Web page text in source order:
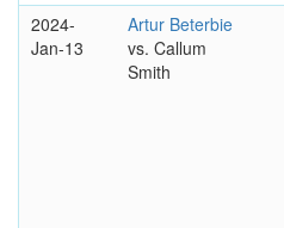
2024-
Jan-13
Artur Beterbie
vs. Callum
Smith